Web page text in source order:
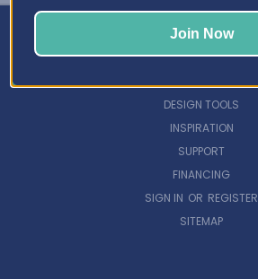
DESIGN TOOLS
INSPIRATION
SUPPORT
FINANCING
SIGN IN OR REGISTER
SITEMAP
Join Now